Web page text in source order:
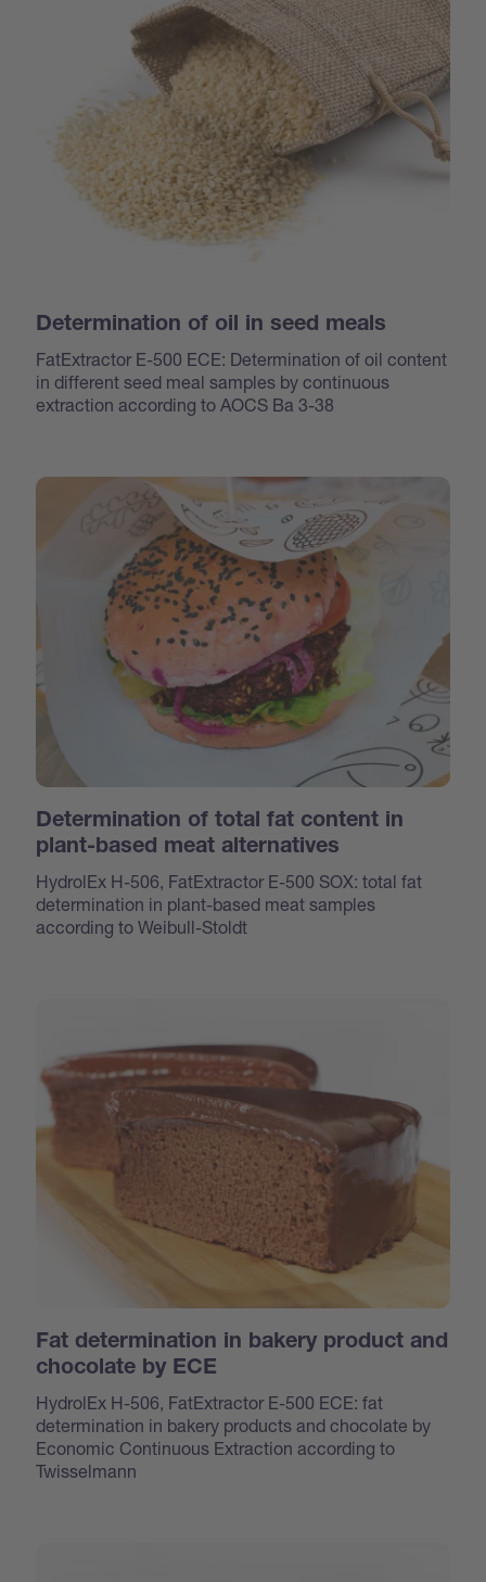
Determination of oil in seed meals
FatExtractor E-500 ECE: Determination of oil content
in different seed meal samples by continuous
extraction according to AOCS Ba 3-38
Determination of total fat content in
plant-based meat alternatives
HydrolEx H-506, FatExtractor E-500 SOX: total fat
determination in plant-based meat samples
according to Weibull-Stoldt
Fat determination in bakery product and
chocolate by ECE
HydrolEx H-506, FatExtractor E-500 ECE: fat
determination in bakery products and chocolate by
Economic Continuous Extraction according to
Twisselmann